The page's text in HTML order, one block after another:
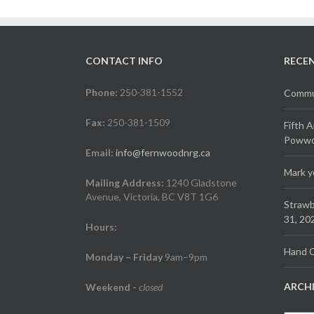
CONTACT INFO
Phone: 250-381-1552
Fax: 250-381-1509
Email: info@fernwoodnrg.ca
Mailing Address: 1240 Gladstone
Avenue, Victoria, BC V8T 1G6
Hours:
Monday – Friday 9am–9pm
Weekend - closed
Fifth
Mark
31,
Hand